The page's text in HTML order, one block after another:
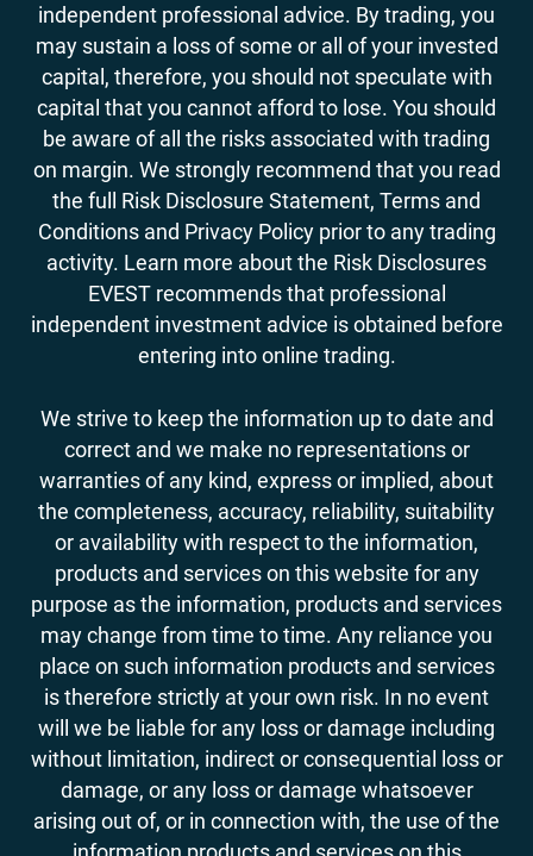
independent professional advice. By trading, you
may sustain a loss of some or all of your invested
capital, therefore, you should not speculate with
capital that you cannot afford to lose. You should
be aware of all the risks associated with trading
on margin. We strongly recommend that you read
the full Risk Disclosure Statement, Terms and
Conditions and Privacy Policy prior to any trading
activity. Learn more about the Risk Disclosures
EVEST recommends that professional
independent investment advice is obtained before
entering into online trading.
We strive to keep the information up to date and
correct and we make no representations or
warranties of any kind, express or implied, about
the completeness, accuracy, reliability, suitability
or availability with respect to the information,
products and services on this website for any
purpose as the information, products and services
may change from time to time. Any reliance you
place on such information products and services
is therefore strictly at your own risk. In no event
will we be liable for any loss or damage including
without limitation, indirect or consequential loss or
damage, or any loss or damage whatsoever
arising out of, or in connection with, the use of the